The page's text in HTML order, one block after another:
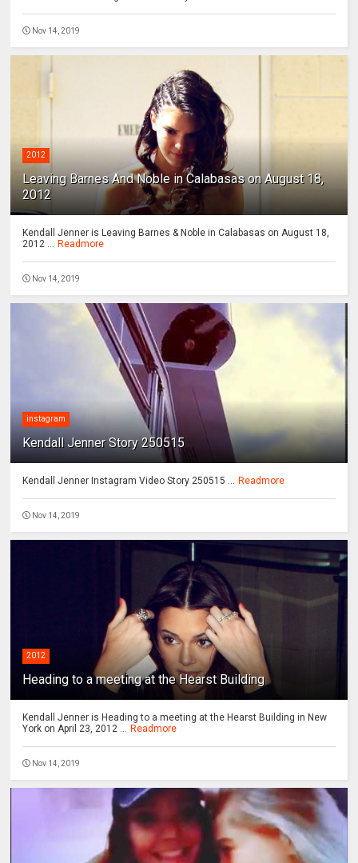
Nov 14, 2019
2012
Leaving Barnes And Noble in Calabasas on August 18,
2012
Kendall Jenner is Leaving Barnes & Noble in Calabasas on August 18,
2012 ... Readmore
Nov 14, 2019
instagram
Kendall Jenner Story 250515
Kendall Jenner Instagram Video Story 250515 ... Readmore
Nov 14, 2019
2012
Heading to a meeting at the Hearst Building
Kendall Jenner is Heading to a meeting at the Hearst Building in New
York on April 23, 2012 ... Readmore
Nov 14, 2019